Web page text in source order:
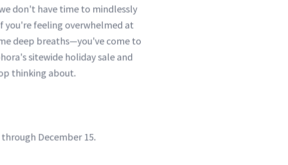
don't have time to mindlessly
you're feeling overwhelmed at
deep breaths—you've come to
sitewide holiday sale and
thinking about.
December 15.